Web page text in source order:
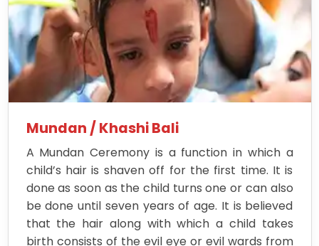
Mundan / Khashi Bali
A Mundan Ceremony is a function in which a
child’s hair is shaven off for the first time. It is
done as soon as the child turns one or can also
be done until seven years of age. It is believed
that the hair along with which a child takes
birth consists of the evil eye or evil wards from